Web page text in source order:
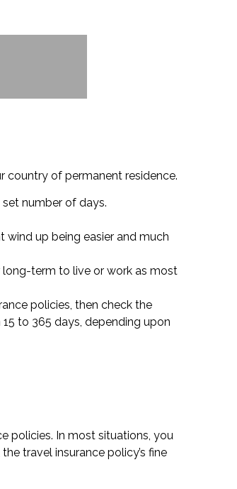
country of permanent residence.
number of days.
up being easier and much
term to live or work as most
policies, then check the
to 365 days, depending upon
policies. In most situations, you
travel insurance policy’s fine